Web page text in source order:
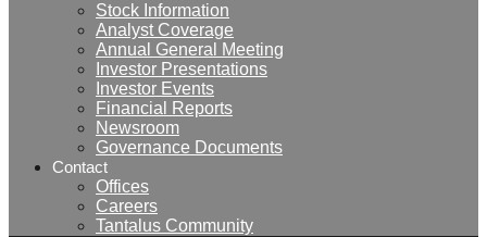
Stock Information
Analyst Coverage
Annual General Meeting
Investor Presentations
Investor Events
Financial Reports
Newsroom
Governance Documents
Contact
Offices
Careers
Tantalus Community